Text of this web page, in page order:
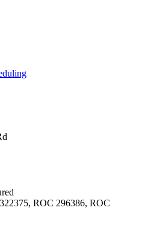
ROC 296386, ROC